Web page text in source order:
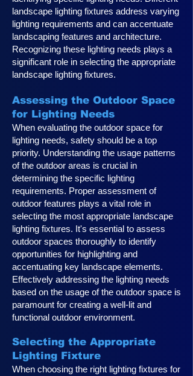
landscape lighting fixtures address varying
lighting requirements and can accentuate
landscaping features and architecture.
Recognizing these lighting needs plays a
significant role in selecting the appropriate
landscape lighting fixtures.
Assessing the Outdoor Space
for Lighting Needs
When evaluating the outdoor space for
lighting needs, safety should be a top
priority. Understanding the usage patterns
of the outdoor areas is crucial in
determining the specific lighting
requirements. Proper assessment of
outdoor features plays a vital role in
selecting the most appropriate landscape
lighting fixtures. It's essential to assess
outdoor spaces thoroughly to identify
opportunities for highlighting and
accentuating key landscape elements.
Effectively addressing the lighting needs
based on the usage of the outdoor space is
paramount for creating a well-lit and
functional outdoor environment.
Selecting the Appropriate
Lighting Fixture
When choosing the right lighting fixtures for